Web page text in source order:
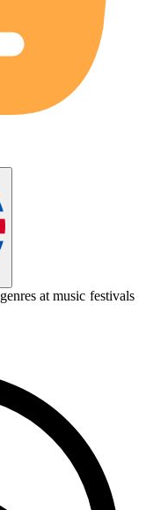
at music festivals